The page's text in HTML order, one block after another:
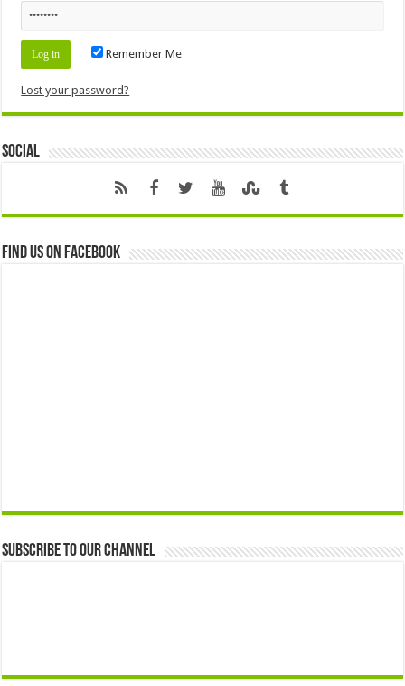
Remember Me
Lost your password?
Social
Find us on Facebook
Subscribe to our Channel